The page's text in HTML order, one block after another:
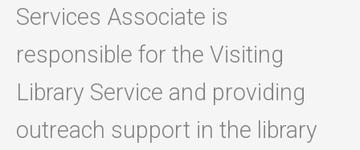
Services Associate is
responsible for the Visiting
Library Service and providing
outreach support in the library